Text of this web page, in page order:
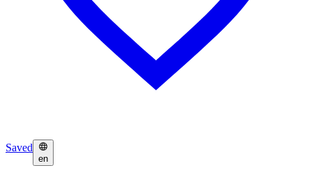
Saved
en